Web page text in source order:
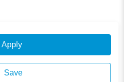
Apply
Save